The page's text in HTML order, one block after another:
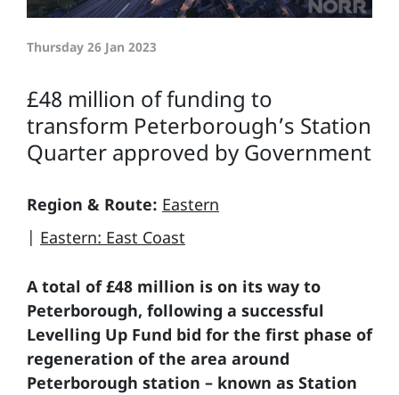
Thursday 26 Jan 2023
£48 million of funding to
transform Peterborough’s Station
Quarter approved by Government
Region & Route: Eastern
Eastern: East Coast
A total of £48 million is on its way to
Peterborough, following a successful
Levelling Up Fund bid for the first phase of
regeneration of the area around
Peterborough station – known as Station